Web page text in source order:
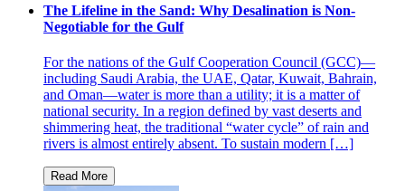
The Lifeline in the Sand: Why Desalination is Non-
Negotiable for the Gulf
For the nations of the Gulf Cooperation Council (GCC)—
including Saudi Arabia, the UAE, Qatar, Kuwait, Bahrain,
and Oman—water is more than a utility; it is a matter of
national security. In a region defined by vast deserts and
shimmering heat, the traditional “water cycle” of rain and
rivers is almost entirely absent. To sustain modern […]